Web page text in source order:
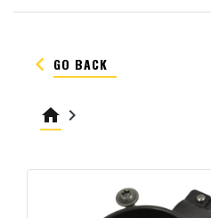
keyboard_arrow_left GO BACK
home keyboard_arrow_right